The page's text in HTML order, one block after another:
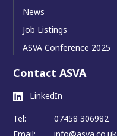
News
Job Listings
ASVA Conference 2025
Contact ASVA
LinkedIn
Tel:
07458 306982